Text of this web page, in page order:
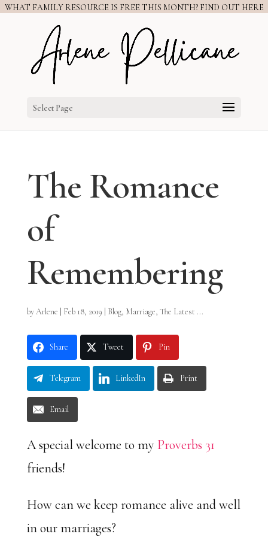
WHAT FAMILY RESOURCE IS FREE THIS MONTH? FIND OUT HERE
Select Page
The Romance
of
Remembering
byArlene Feb 18, 2019 Blog, Marriage, The Latest ...
Share Tweet Pin
Telegram LinkedIn Print
Email
A special welcome to my Proverbs 31
friends!
How can we keep romance alive and well
in our marriages?